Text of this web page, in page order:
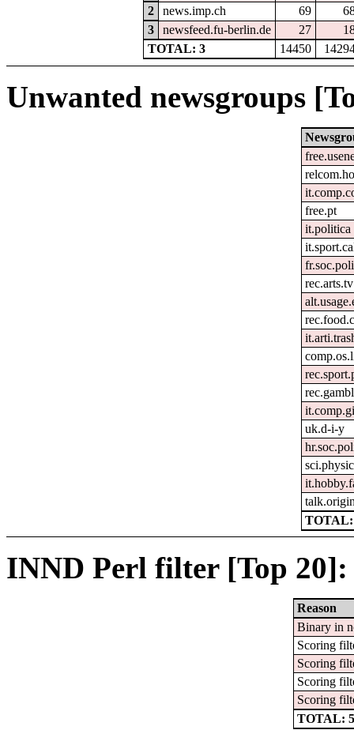
2
news.imp.ch 69
3
newsfeed.fu-berlin.de 27
TOTAL: 3
14450
Unwanted newsgroups
free.pt
it.politica
rec.arts.tv
uk.d-i-y
TOTAL:
INND Perl filter [Top 20]:
Reason
Binary in
Scoring
Scoring
Scoring
Scoring
TOTAL: